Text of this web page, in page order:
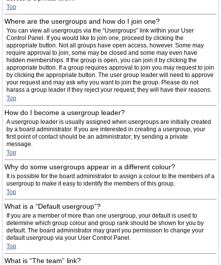
Top
Where are the usergroups and how do I join one?
You can view all usergroups via the “Usergroups” link within your User
Control Panel. If you would like to join one, proceed by clicking the
appropriate button. Not all groups have open access, however. Some may
require approval to join, some may be closed and some may even have
hidden memberships. If the group is open, you can join it by clicking the
appropriate button. If a group requires approval to join you may request to join
by clicking the appropriate button. The user group leader will need to approve
your request and may ask why you want to join the group. Please do not
harass a group leader if they reject your request; they will have their reasons.
Top
How do I become a usergroup leader?
A usergroup leader is usually assigned when usergroups are initially created
by a board administrator. If you are interested in creating a usergroup, your
first point of contact should be an administrator; try sending a private
message.
Top
Why do some usergroups appear in a different colour?
It is possible for the board administrator to assign a colour to the members of a
usergroup to make it easy to identify the members of this group.
Top
What is a “Default usergroup”?
If you are a member of more than one usergroup, your default is used to
determine which group colour and group rank should be shown for you by
default. The board administrator may grant you permission to change your
default usergroup via your User Control Panel.
Top
What is “The team” link?